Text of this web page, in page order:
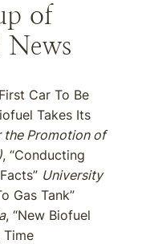
of
News
Car To Be
Takes Its
the Promotion of
, “Conducting
University
Gas Tank”
, “New Biofuel